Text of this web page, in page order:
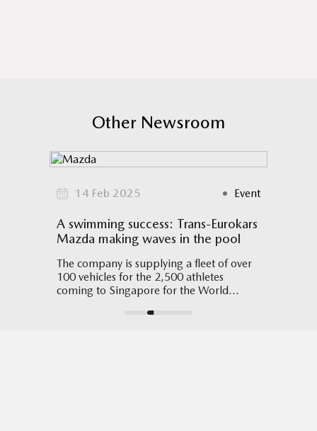
Other Newsroom
14 Feb 2025 Event
A swimming success: Trans-Eurokars
Mazda making waves in the pool
The company is supplying a fleet of over
100 vehicles for the 2,500 athletes
coming to Singapore for the World